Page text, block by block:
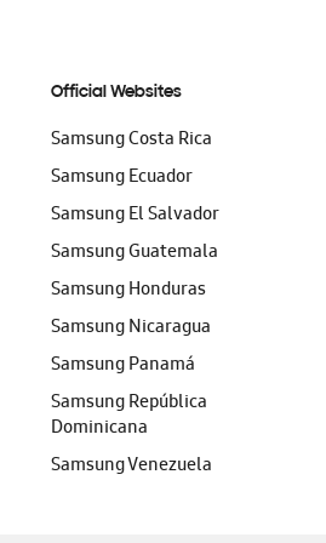
Official Websites
Samsung Costa Rica
Samsung Ecuador
Samsung El Salvador
Samsung Guatemala
Samsung Honduras
Samsung Nicaragua
Samsung Panamá
Samsung República
Dominicana
Samsung Venezuela